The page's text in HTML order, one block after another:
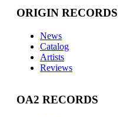
ORIGIN RECORDS
News
Catalog
Artists
Reviews
OA2 RECORDS